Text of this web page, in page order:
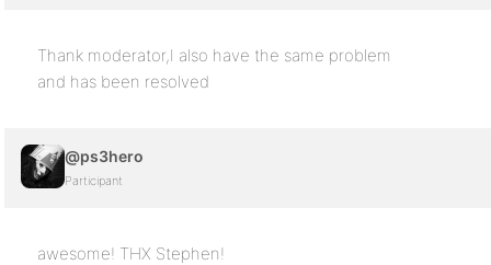
Thank moderator,I also have the same problem
and has been resolved
@ps3hero
Participant
awesome! THX Stephen!